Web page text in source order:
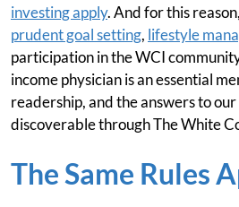
investing apply. And for this
prudent goal setting, lifestyle
participation in the WCI
income physician is an essential
readership, and the answers to
discoverable through The White
The Same Rules